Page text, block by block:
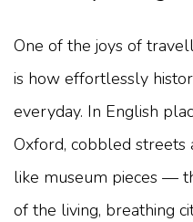
One of the joys of
is how effortlessly
everyday. In English
Oxford, cobbled streets
like museum pieces —
of the living, breathing